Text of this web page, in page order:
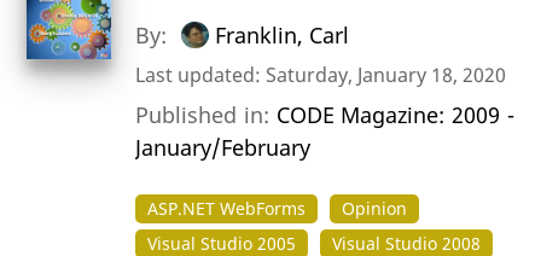
By: Franklin, Carl
Last updated: Saturday, January 18, 2020
Published in: CODE Magazine: 2009 -
January/February
ASP.NET WebForms
Opinion
Visual Studio 2005
Visual Studio 2008